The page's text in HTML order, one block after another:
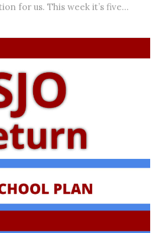
for us. This week it’s five...